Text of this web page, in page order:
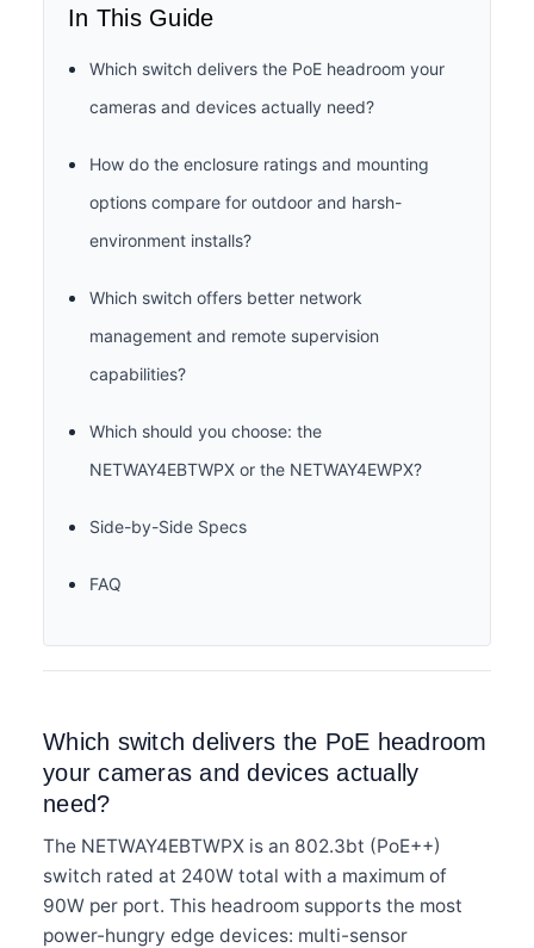
In This Guide
Which switch delivers the PoE headroom your
cameras and devices actually need?
How do the enclosure ratings and mounting
options compare for outdoor and harsh-
environment installs?
Which switch offers better network
management and remote supervision
capabilities?
Which should you choose: the
NETWAY4EBTWPX or the NETWAY4EWPX?
Side-by-Side Specs
FAQ
Which switch delivers the PoE headroom
your cameras and devices actually
need?
The NETWAY4EBTWPX is an 802.3bt (PoE++)
switch rated at 240W total with a maximum of
90W per port. This headroom supports the most
power-hungry edge devices: multi-sensor